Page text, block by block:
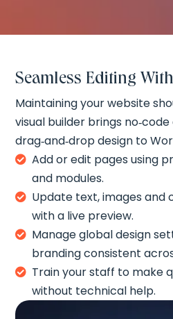
Seamless Editing
Maintaining your website
visual builder brings
drag‑and‑drop design to
 Add or edit pages using
and modules.
 Update text, images and
with a live preview.
 Manage global design
branding consistent
 Train your staff to make
without technical help.